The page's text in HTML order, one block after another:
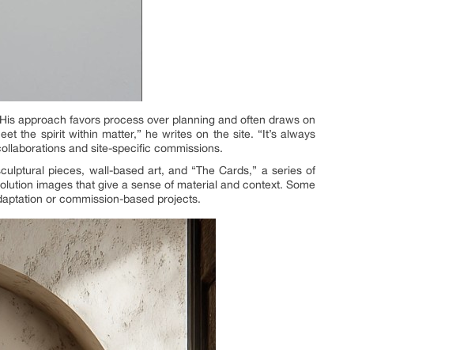
approach favors process over planning and often draws on
the spirit within matter,” he writes on the site. “It’s always
and site-specific commissions.
pieces, wall-based art, and “The Cards,” a series of
images that give a sense of material and context. Some
or commission-based projects.